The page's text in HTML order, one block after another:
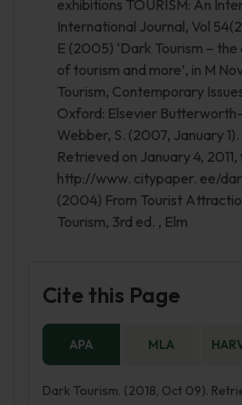
exhibitions TOURISM: An
International Journal, Vol
E (2005) ‘Dark Tourism –
of tourism and more’, in M
Tourism, Contemporary
Oxford: Elsevier
Webber, S. (2007, January
Retrieved on January 4,
http://www. citypaper. ee/
(2004) From Tourist
Tourism, 3rd ed. , Elm
Cite this Page
APA MLA
Dark Tourism. (2018, Oct 09).